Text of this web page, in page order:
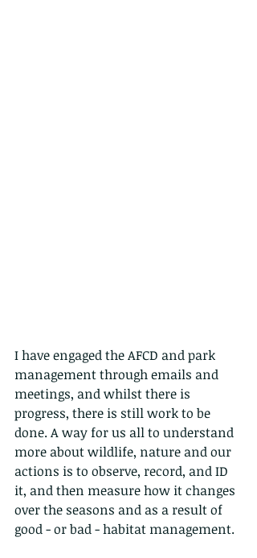
I have engaged the AFCD and park
management through emails and
meetings, and whilst there is
progress, there is still work to be
done. A way for us all to understand
more about wildlife, nature and our
actions is to observe, record, and ID
it, and then measure how it changes
over the seasons and as a result of
good - or bad - habitat management.